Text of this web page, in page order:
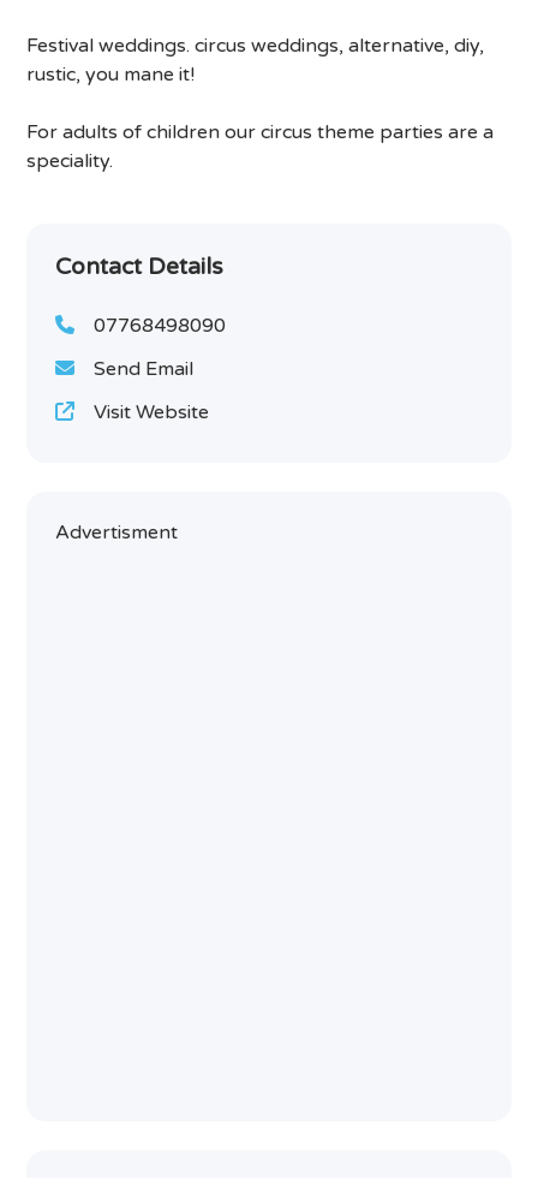
Festival weddings. circus weddings, alternative, diy,
rustic, you mane it!
For adults of children our circus theme parties are a
speciality.
Contact Details
07768498090
Send Email
Visit Website
Advertisment